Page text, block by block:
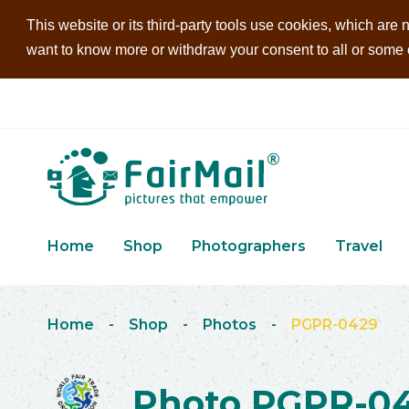
This website or its third-party tools use cookies, which are
want to know more or withdraw your consent to all or
Home Shop Photographers Travel
Home - Shop - Photos - PGPR-0429